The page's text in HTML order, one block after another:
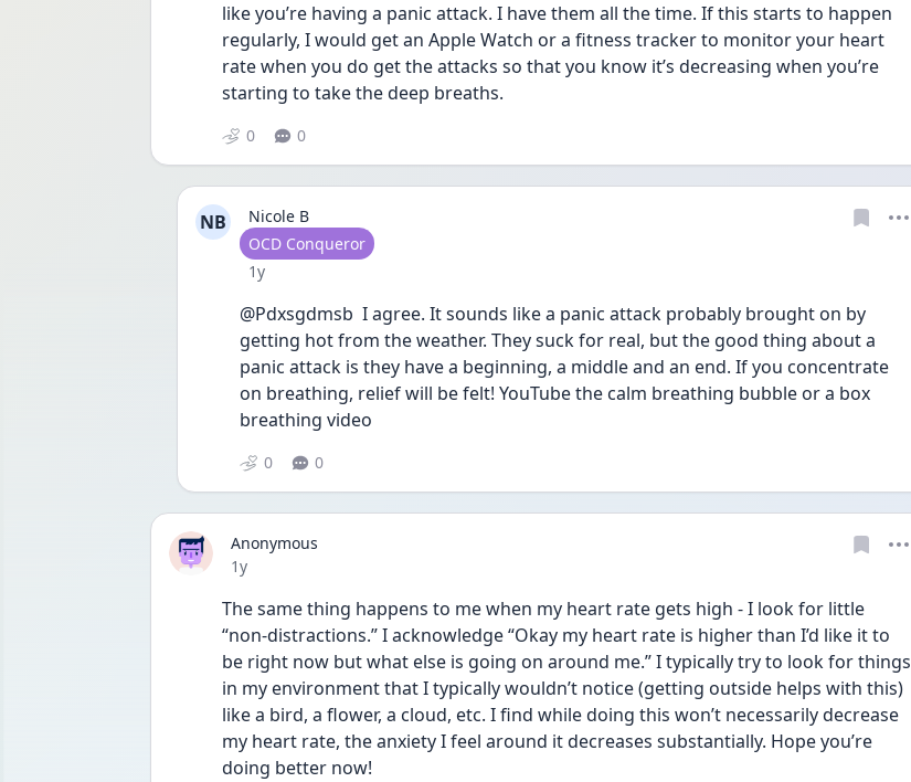
like you’re having a panic attack. I have them all the time. If this starts to happen
regularly, I would get an Apple Watch or a fitness tracker to monitor your heart
rate when you do get the attacks so that you know it’s decreasing when you’re
starting to take the deep breaths.
0 0
NB
Nicole B
User type
OCD Conqueror
Date posted
1y
@Pdxsgdmsb  I agree. It sounds like a panic attack probably brought on by
getting hot from the weather. They suck for real, but the good thing about a
panic attack is they have a beginning, a middle and an end. If you concentrate
on breathing, relief will be felt! YouTube the calm breathing bubble or a box
breathing video
0 0
Anonymous
Date posted
1y
The same thing happens to me when my heart rate gets high - I look for little
“non-distractions.” I acknowledge “Okay my heart rate is higher than I’d like it to
be right now but what else is going on around me.” I typically try to look for things
in my environment that I typically wouldn’t notice (getting outside helps with this)
like a bird, a flower, a cloud, etc. I find while doing this won’t necessarily decrease
my heart rate, the anxiety I feel around it decreases substantially. Hope you’re
doing better now!